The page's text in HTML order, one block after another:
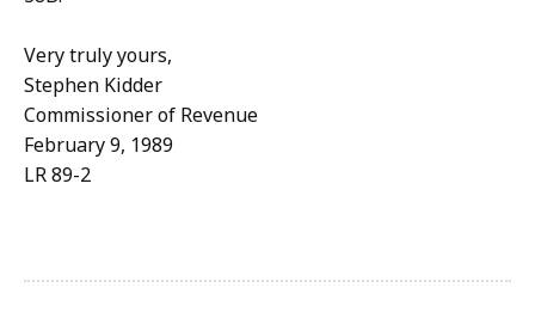
Very truly yours,
Stephen Kidder
Commissioner of Revenue
February 9, 1989
LR 89-2